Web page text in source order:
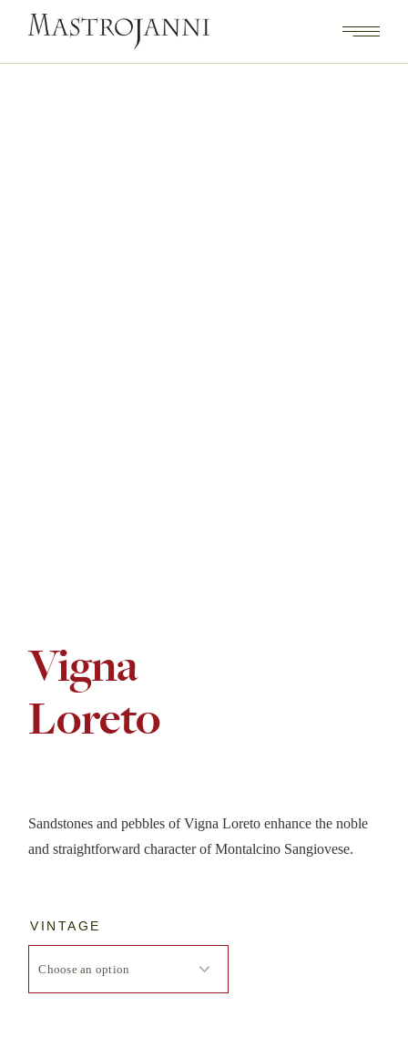
Vigna
Loreto
Sandstones and pebbles of Vigna Loreto enhance the noble
and straightforward character of Montalcino Sangiovese.
VINTAGE